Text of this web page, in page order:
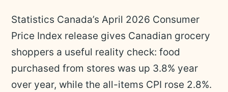
Statistics Canada’s April 2026 Consumer
Price Index release gives Canadian grocery
shoppers a useful reality check: food
purchased from stores was up 3.8% year
over year, while the all-items CPI rose 2.8%.